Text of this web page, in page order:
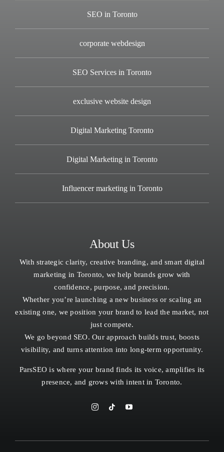
SEO in Toronto
corporate webdesign
SEO Services in Toronto
exclusive website design
Digital Marketing Toronto
Digital Marketing in Toronto
Influencer marketing in Toronto
About Us
With strategic clarity, creative branding, and smart digital
marketing in Toronto, we help brands grow with
confidence, purpose, and precision.
Whether you’re launching a new business or scaling an
existing one, we position your brand to lead the market, not
just compete.
We go beyond SEO. Our approach builds trust, boosts
visibility, and turns attention into long-term opportunity.
ParsSEO is where your brand finds its voice, amplifies its
presence, and grows with intent in Toronto.